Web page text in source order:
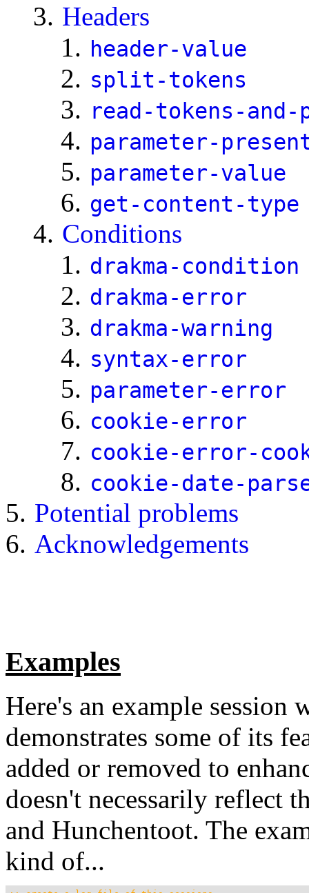
Headers
header-value
split-tokens
read-tokens-and-
parameter-
parameter-value
get-content-type
Conditions
drakma-condition
drakma-error
drakma-warning
syntax-error
parameter-error
cookie-error
cookie-error-
cookie-date-
Potential problems
Acknowledgements
Examples
Here's an example
demonstrates some of its
added or removed to
doesn't necessarily reflect
and Hunchentoot. The
kind of...